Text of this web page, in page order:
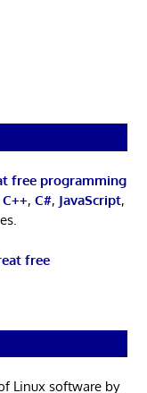
free programming
C++, C#, JavaScript,
free
Linux software by